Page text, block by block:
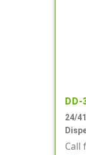
24/
Top,
Call